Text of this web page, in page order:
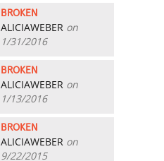
BROKEN
ALICIAWEBER on
1/31/2016
BROKEN
ALICIAWEBER on
1/13/2016
BROKEN
ALICIAWEBER on
9/22/2015